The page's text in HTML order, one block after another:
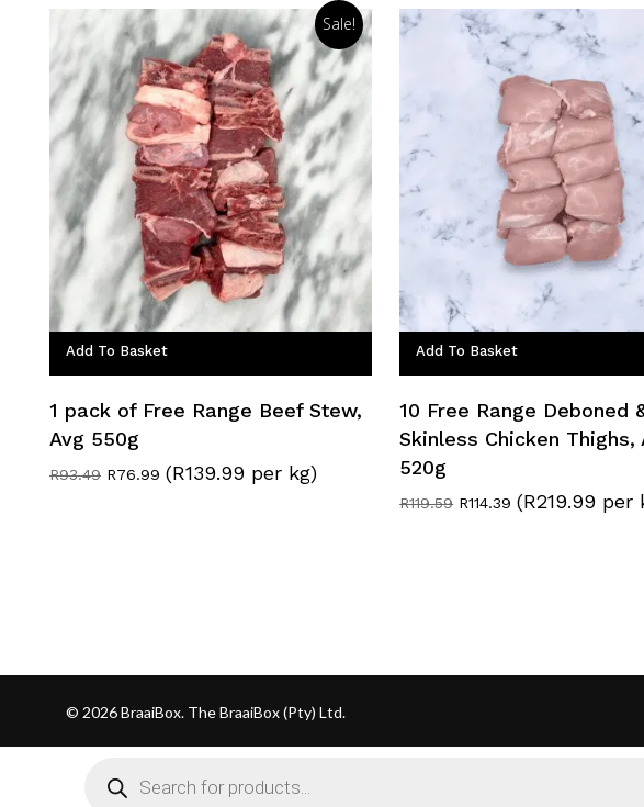
R200.00
Sale!
Add To Basket
1 pack of Free Range Beef Stew,
Avg 550g
R93.49 Original
R76.99 Current
(R139.99 per kg)
Add To Basket
10 Free Range Deboned
Skinless Chicken Thighs,
520g
R119.59 Original
R114.39 Current
(R219.99 per
© 2026 BraaiBox. The BraaiBox (Pty) Ltd.
search